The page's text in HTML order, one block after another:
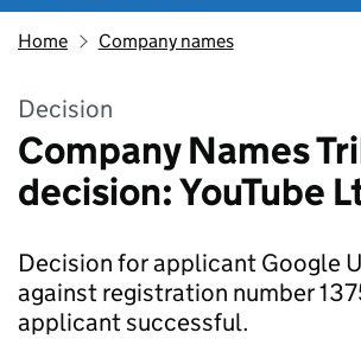
Home Company names
Decision
Company Names
decision: YouTube
Decision for applicant Google
against registration number
applicant successful.